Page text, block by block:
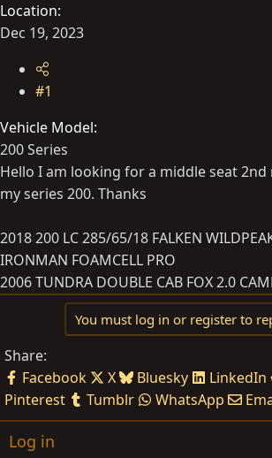
Location
Dec 19, 2023
#1
Vehicle Model
200 Series
Hello I am looking for a middle seat
my series 200. Thanks
2018 200 LC 285/65/18 FALKEN
IRONMAN FOAMCELL PRO
2006 TUNDRA DOUBLE CAB FOX 2.0
You must log in or register to
Share:
Facebook
X Bluesky LinkedIn
Pinterest
Tumblr WhatsApp
Log in